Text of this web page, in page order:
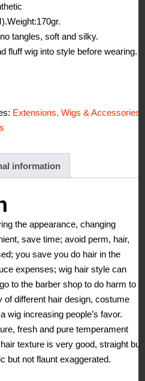
tangles, soft and silky.
fluff wig into style before wearing.
Extensions, Wigs & Accessories
information
the appearance, changing
save time; avoid perm, hair,
you save you do hair in the
expenses; wig hair style can
to the barber shop to do harm to
of different hair design, costume
wig increasing people’s favor.
fresh and pure temperament
texture is very good, straight but
but not flaunt exaggerated.